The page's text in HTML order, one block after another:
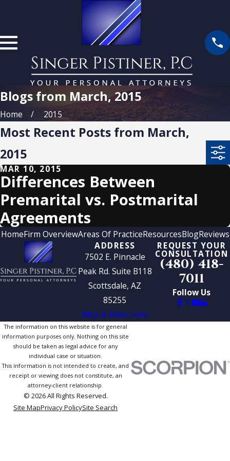
Blogs from March, 2015
Home 2015
Most Recent Posts from March,
2015
MAR 10, 2015
Differences Between
Premarital vs. Postmarital
Agreements
HomeFirm OverviewAreas Of PracticeResourcesBlogReviews
ADDRESS
7502 E. Pinnacle
Peak Rd. Suite B118
Scottsdale, AZ
85255
Map & Directions
REQUEST YOUR
CONSULTATION
(480) 418-
7011
Follow Us
The information on this website is for general
information purposes only. Nothing on this site
should be taken as legal advice for any
individual case or situation.
This information is not intended to create, and
receipt or viewing does not constitute, an
attorney-client relationship.
© 2026 All Rights Reserved.
Site MapPrivacy PolicySite Search